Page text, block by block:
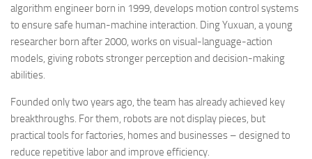
algorithm engineer born in 1999, develops motion control systems
to ensure safe human-machine interaction. Ding Yuxuan, a young
researcher born after 2000, works on visual-language-action
models, giving robots stronger perception and decision-making
abilities.
Founded only two years ago, the team has already achieved key
breakthroughs. For them, robots are not display pieces, but
practical tools for factories, homes and businesses – designed to
reduce repetitive labor and improve efficiency.